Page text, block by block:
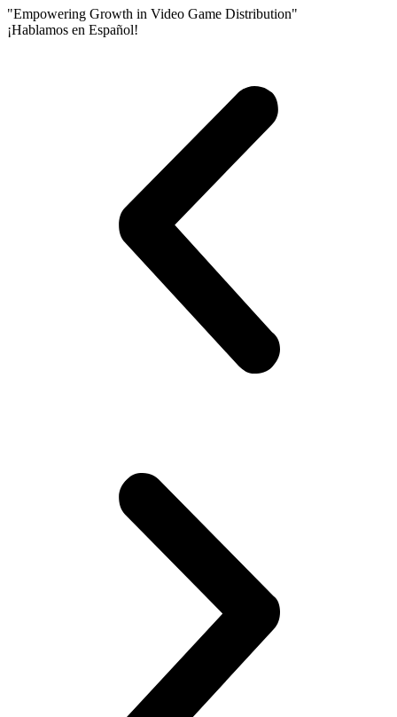
"Empowering Growth in Video Game Distribution"
¡Hablamos en Español!